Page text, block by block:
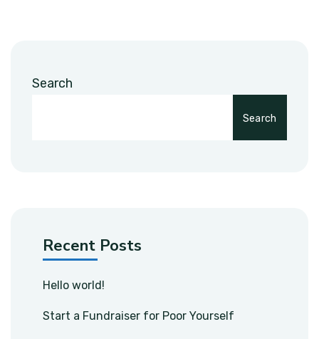
Search
Search
Recent Posts
Hello world!
Start a Fundraiser for Poor Yourself